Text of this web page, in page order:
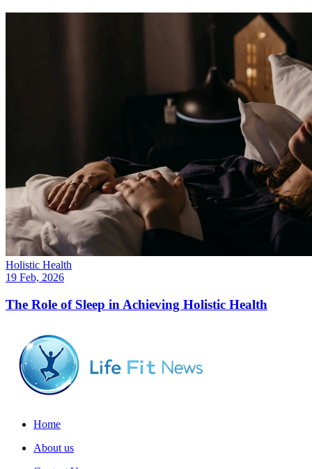
Holistic Health
19 Feb, 2026
The Role of Sleep in Achieving Holistic Health
Home
About us